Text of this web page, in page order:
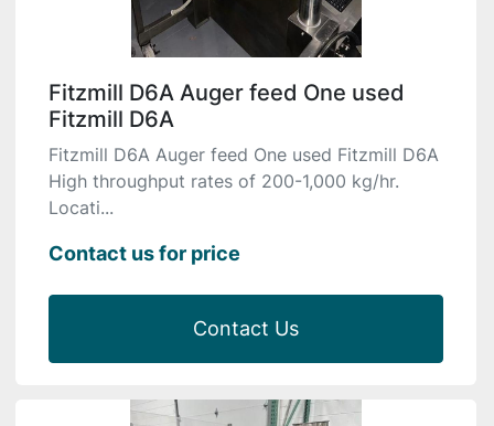
Fitzmill D6A Auger feed One used
Fitzmill D6A
Fitzmill D6A Auger feed One used Fitzmill D6A
High throughput rates of 200-1,000 kg/hr.
Locati...
Contact us for price
Contact Us